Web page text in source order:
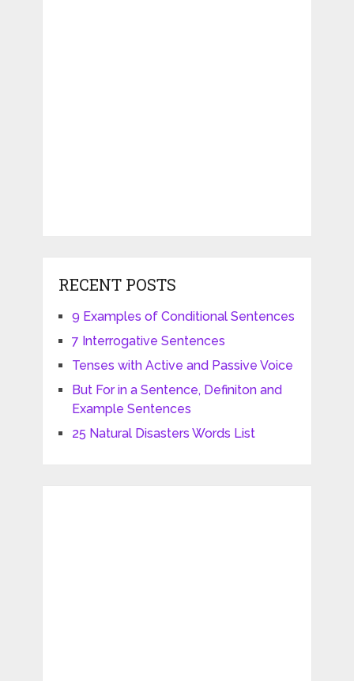
RECENT POSTS
9 Examples of Conditional Sentences
7 Interrogative Sentences
Tenses with Active and Passive Voice
But For in a Sentence, Definiton and
Example Sentences
25 Natural Disasters Words List